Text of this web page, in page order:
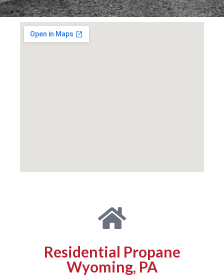
Residential Propane
Wyoming, PA